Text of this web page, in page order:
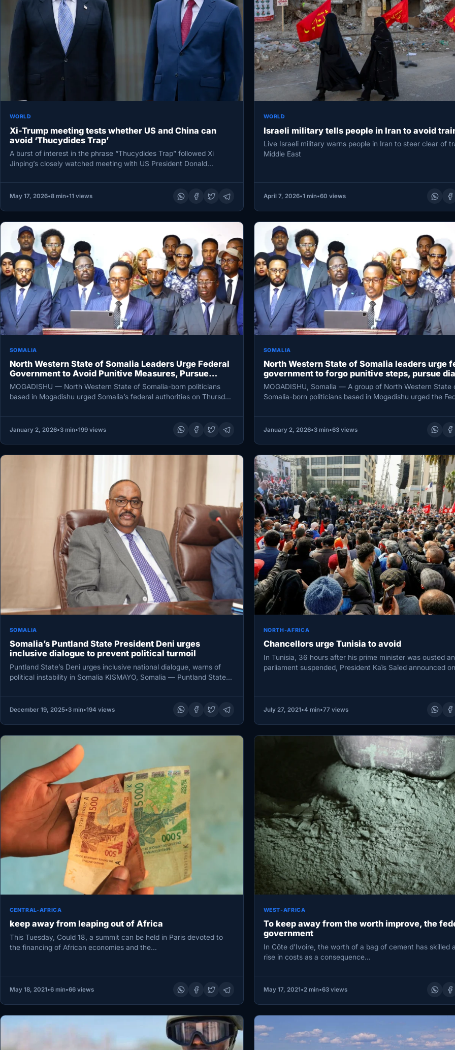
WORLD
Xi-Trump meeting tests whether US and China can
avoid ‘Thucydides Trap’
A burst of interest in the phrase “Thucydides Trap” followed Xi
Jinping’s closely watched meeting with US President Donald
May 17, 2026•8 min•11 views
WORLD
Israeli military tells people in Iran to avoid
Live Israeli military warns people in Iran to steer clear of
Middle East
April 7, 2026•1 min•60 views
SOMALIA
North Western State of Somalia Leaders Urge Federal
Government to Avoid Punitive Measures, Pursue
Dialogue
MOGADISHU — North Western State of Somalia-born politicians
based in Mogadishu urged Somalia’s federal authorities on Thursday
January 2, 2026•3 min•199 views
SOMALIA
North Western State of Somalia leaders urge
government to forgo punitive steps, pursue
MOGADISHU, Somalia — A group of North Western State
Somalia-born politicians based in Mogadishu urged the
January 2, 2026•3 min•63 views
SOMALIA
Somalia’s Puntland State President Deni urges
inclusive dialogue to prevent political turmoil
Puntland State’s Deni urges inclusive national dialogue, warns of
political instability in Somalia KISMAYO, Somalia — Puntland State
December 19, 2025•3 min•194 views
NORTH-AFRICA
Chancellors urge Tunisia to avoid
In Tunisia, 36 hours after his prime minister was ousted
parliament suspended, President Kaïs Saïed announced
July 27, 2021•4 min•77 views
CENTRAL-AFRICA
keep away from leaping out of Africa
This Tuesday, Could 18, a summit can be held in Paris devoted to
the financing of African economies and the…
May 18, 2021•6 min•66 views
WEST-AFRICA
To keep away from the worth improve, the
government
In Côte d’Ivoire, the worth of a bag of cement has skilled
rise in costs as a consequence…
May 17, 2021•2 min•63 views